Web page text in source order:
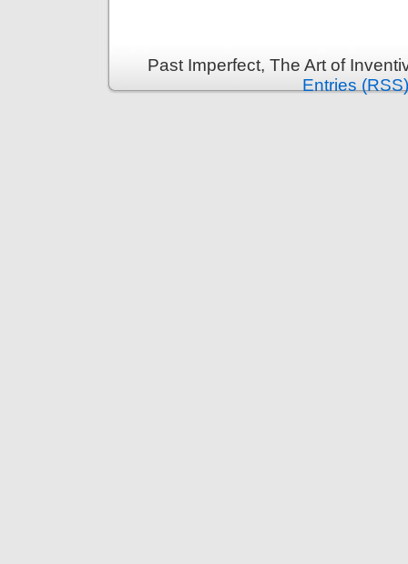
Past Imperfect, The Art of
Entries (RSS)